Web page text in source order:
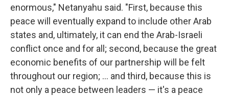
enormous," Netanyahu said. "First, because this
peace will eventually expand to include other Arab
states and, ultimately, it can end the Arab-Israeli
conflict once and for all; second, because the great
economic benefits of our partnership will be felt
throughout our region; ... and third, because this is
not only a peace between leaders — it's a peace